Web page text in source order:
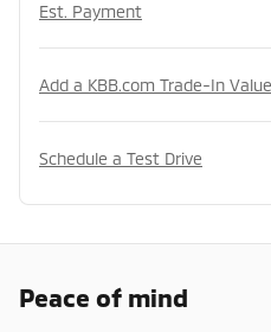
Est. Payment
Add a KBB.com Trade-In Value
Schedule a Test Drive
Peace of mind